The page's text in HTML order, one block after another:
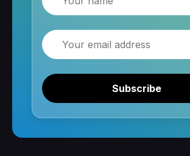
Email
Subscribe